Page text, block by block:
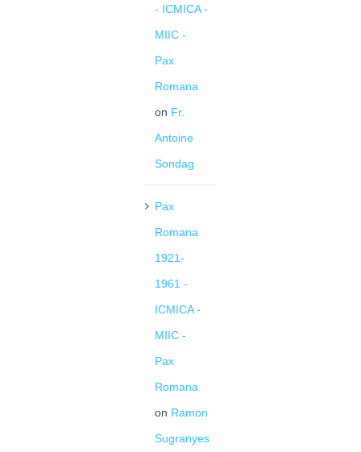
- ICMICA -
MIIC -
Pax
Romana
on Fr.
Antoine
Sondag
Pax
Romana
1921-
1961 -
ICMICA -
MIIC -
Pax
Romana
on Ramon
Sugranyes